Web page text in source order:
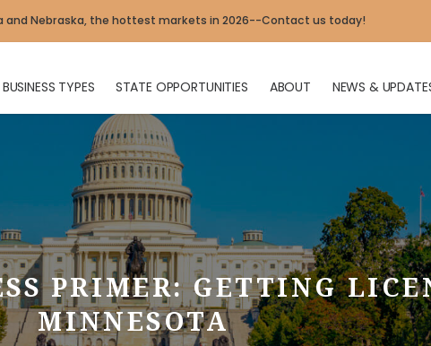
and Nebraska, the hottest markets in 2026--Contact us today!
BUSINESS TYPES STATE OPPORTUNITIES ABOUT NEWS &
PRIMER: GETTING
MINNESOTA